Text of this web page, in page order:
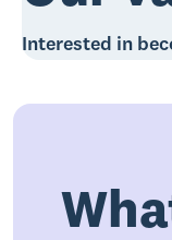
Interested in